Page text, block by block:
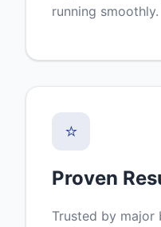
running smoothly.
⭐
Proven
Trusted by major